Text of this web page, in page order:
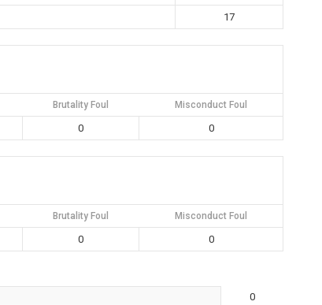
17
Brutality Foul Misconduct Foul
0 0
Brutality Foul Misconduct Foul
0 0
0